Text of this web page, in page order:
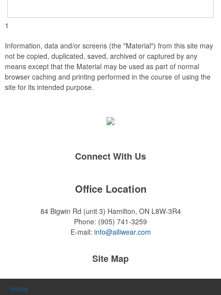
1
Information, data and/or screens (the "Material") from this site may
not be copied, duplicated, saved, archived or captured by any
means except that the Material may be used as part of normal
browser caching and printing performed in the course of using the
site for its intended purpose.
Connect With Us
Office Location
84 Bigwin Rd (unit 3) Hamilton, ON L8W-3R4
Phone: (905) 741-3259
E-mail: info@alliwear.com
Site Map
Home